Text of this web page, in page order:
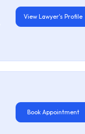
View Lawyer's Profile
Book Appointment